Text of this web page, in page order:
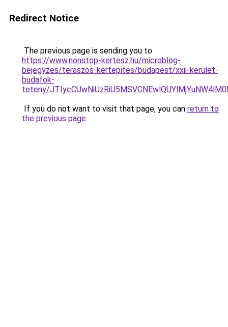
Redirect Notice
The previous page is sending you to
https://www.nonstop-kertesz.hu/microblog-
bejegyzes/teraszos-kertepites/budapest/xxii-kerulet-
budafok-
teteny/
If you do not want to visit that page, you can return to
the previous page.